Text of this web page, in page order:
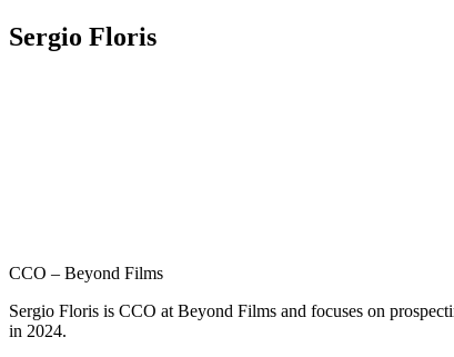
Sergio Floris
CCO – Beyond Films
Sergio Floris is CCO at Beyond Films and focuses on
in 2024.